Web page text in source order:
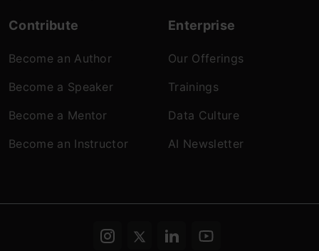
Contribute
Become an Author
Become a Speaker
Become a Mentor
Become an Instructor
Enterprise
Our Offerings
Trainings
Data Culture
AI Newsletter